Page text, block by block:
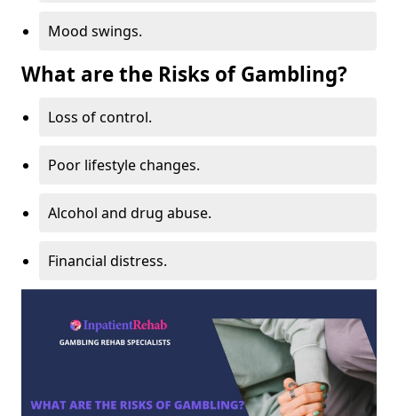
Mood swings.
What are the Risks of Gambling?
Loss of control.
Poor lifestyle changes.
Alcohol and drug abuse.
Financial distress.